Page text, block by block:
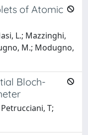
of Atomic
L.; Mazzinghi,
M.; Modugno,
Bloch-
T;